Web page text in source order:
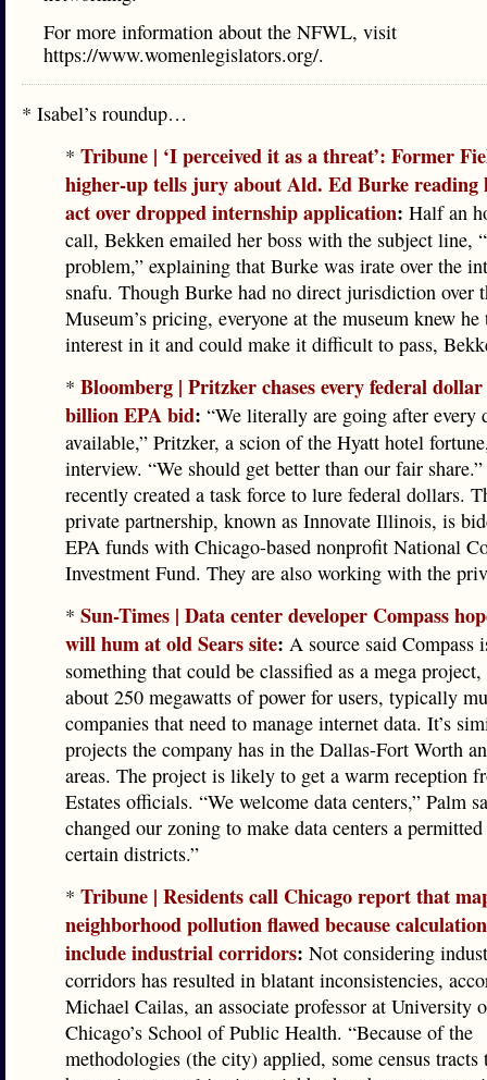
For more information about the NFWL, visit
https://www.womenlegislators.org/.
* Isabel’s roundup…
* Tribune | ‘I perceived it as a threat’: Former
higher-up tells jury about Ald. Ed Burke reading
act over dropped internship application: Half an
call, Bekken emailed her boss with the subject line,
problem,” explaining that Burke was irate over the
snafu. Though Burke had no direct jurisdiction over
Museum’s pricing, everyone at the museum knew
interest in it and could make it difficult to pass,
* Bloomberg | Pritzker chases every federal
billion EPA bid: “We literally are going after every
available,” Pritzker, a scion of the Hyatt hotel
interview. “We should get better than our fair
recently created a task force to lure federal dollars.
private partnership, known as Innovate Illinois, is
EPA funds with Chicago-based nonprofit National
Investment Fund. They are also working with the
* Sun-Times | Data center developer Compass
will hum at old Sears site: A source said Compass
something that could be classified as a mega
about 250 megawatts of power for users, typically
companies that need to manage internet data. It’s
projects the company has in the Dallas-Fort Worth
areas. The project is likely to get a warm reception
Estates officials. “We welcome data centers,” Palm
changed our zoning to make data centers a
certain districts.”
* Tribune | Residents call Chicago report that
neighborhood pollution flawed because
include industrial corridors: Not considering
corridors has resulted in blatant inconsistencies,
Michael Cailas, an associate professor at University
Chicago’s School of Public Health. “Because of the
methodologies (the city) applied, some census tracts